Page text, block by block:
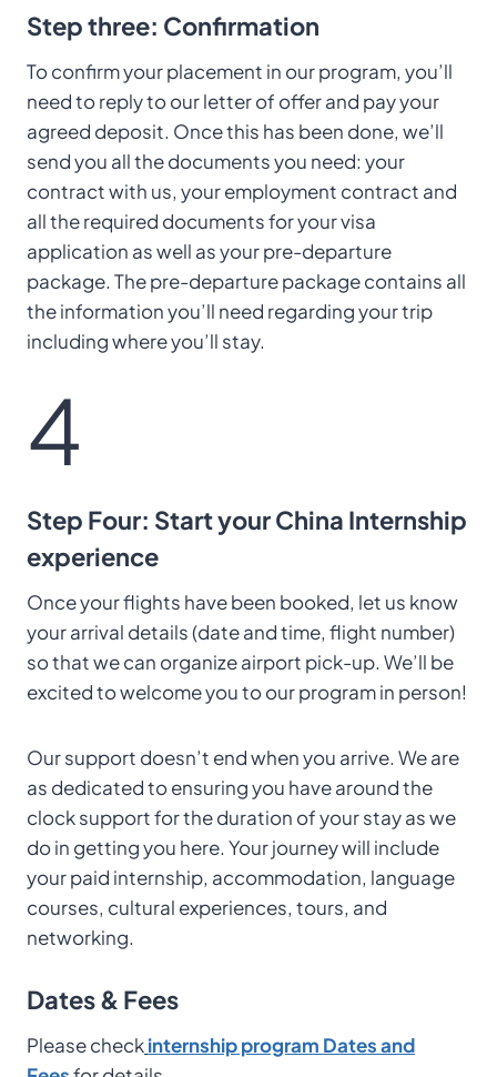
Step three: Confirmation
To confirm your placement in our program, you’ll
need to reply to our letter of offer and pay your
agreed deposit. Once this has been done, we’ll
send you all the documents you need: your
contract with us, your employment contract and
all the required documents for your visa
application as well as your pre-departure
package. The pre-departure package contains all
the information you’ll need regarding your trip
including where you’ll stay.
4
Step Four: Start your China Internship
experience
Once your flights have been booked, let us know
your arrival details (date and time, flight number)
so that we can organize airport pick-up. We’ll be
excited to welcome you to our program in person!
Our support doesn’t end when you arrive. We are
as dedicated to ensuring you have around the
clock support for the duration of your stay as we
do in getting you here. Your journey will include
your paid internship, accommodation, language
courses, cultural experiences, tours, and
networking.
Dates & Fees
Please checkinternship program Dates and